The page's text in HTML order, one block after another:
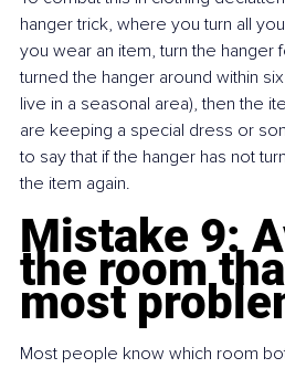
hanger trick, where you turn all
you wear an item, turn the hanger
turned the hanger around within
live in a seasonal area), then the
are keeping a special dress or
to say that if the hanger has not
the item again.
Mistake 9:
the room
most
Most people know which room